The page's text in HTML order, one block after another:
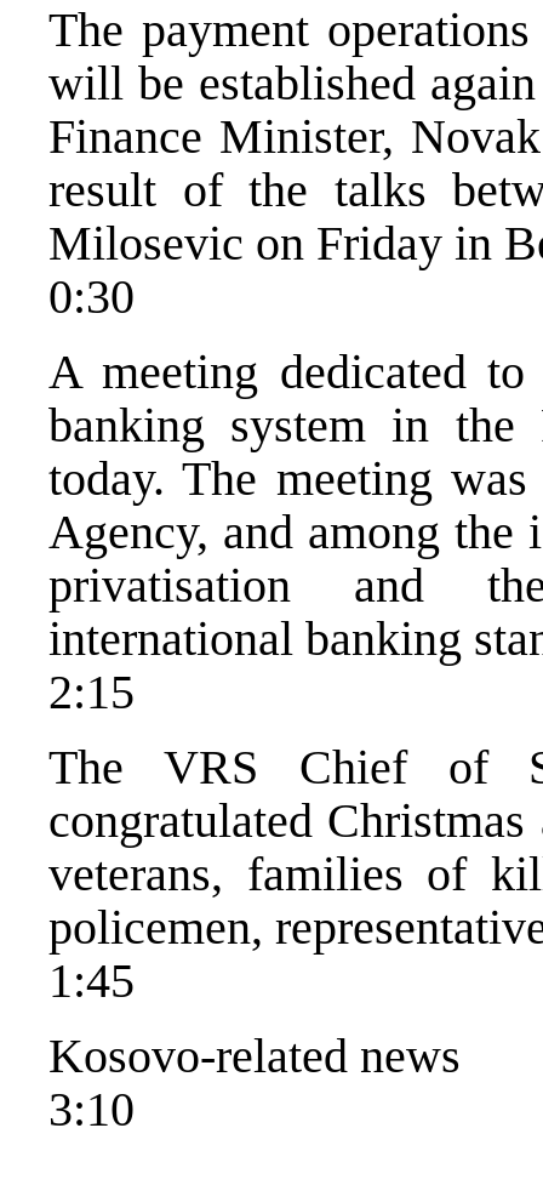
The payment
will be established
Finance Minister,
result of the talks
Milosevic on Friday in
0:30
A meeting dedicated
banking system in
today. The meeting
Agency, and among the
privatisation and
international banking
2:15
The VRS Chief of
congratulated
veterans, families of
policemen,
1:45
Kosovo-related news
3:10